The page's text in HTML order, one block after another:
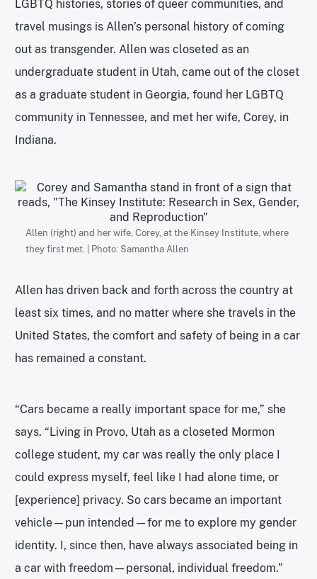
LGBTQ histories, stories of queer communities, and
travel musings is Allen’s personal history of coming
out as transgender. Allen was closeted as an
undergraduate student in Utah, came out of the closet
as a graduate student in Georgia, found her LGBTQ
community in Tennessee, and met her wife, Corey, in
Indiana.
Allen (right) and her wife, Corey, at the Kinsey Institute, where
they first met. | Photo: Samantha Allen
Allen has driven back and forth across the country at
least six times, and no matter where she travels in the
United States, the comfort and safety of being in a car
has remained a constant.
“Cars became a really important space for me,” she
says. “Living in Provo, Utah as a closeted Mormon
college student, my car was really the only place I
could express myself, feel like I had alone time, or
[experience] privacy. So cars became an important
vehicle—pun intended—for me to explore my gender
identity. I, since then, have always associated being in
a car with freedom—personal, individual freedom.”